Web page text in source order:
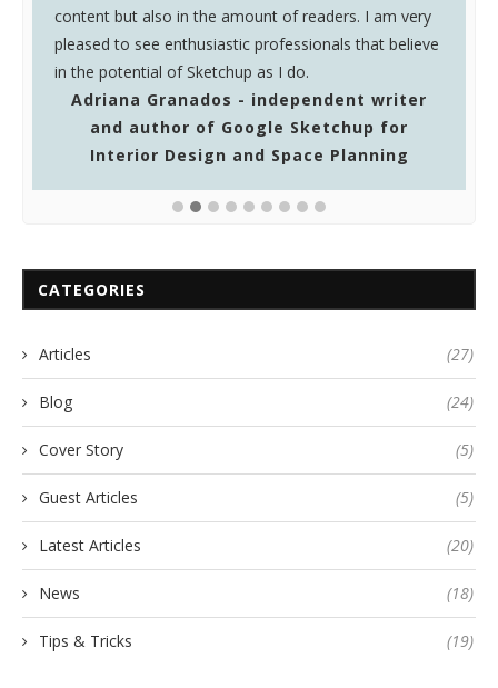
but also in the amount of readers. I am very
to see enthusiastic professionals that believe
of Sketchup as I do.
Granados - independent writer
author of Google Sketchup for
Design and Space Planning
Magazine I
very useful
engineer
CATEGORIES
Articles (27)
Blog (24)
Cover Story (5)
Guest Articles (5)
Latest Articles (20)
News (18)
Tips & Tricks (19)